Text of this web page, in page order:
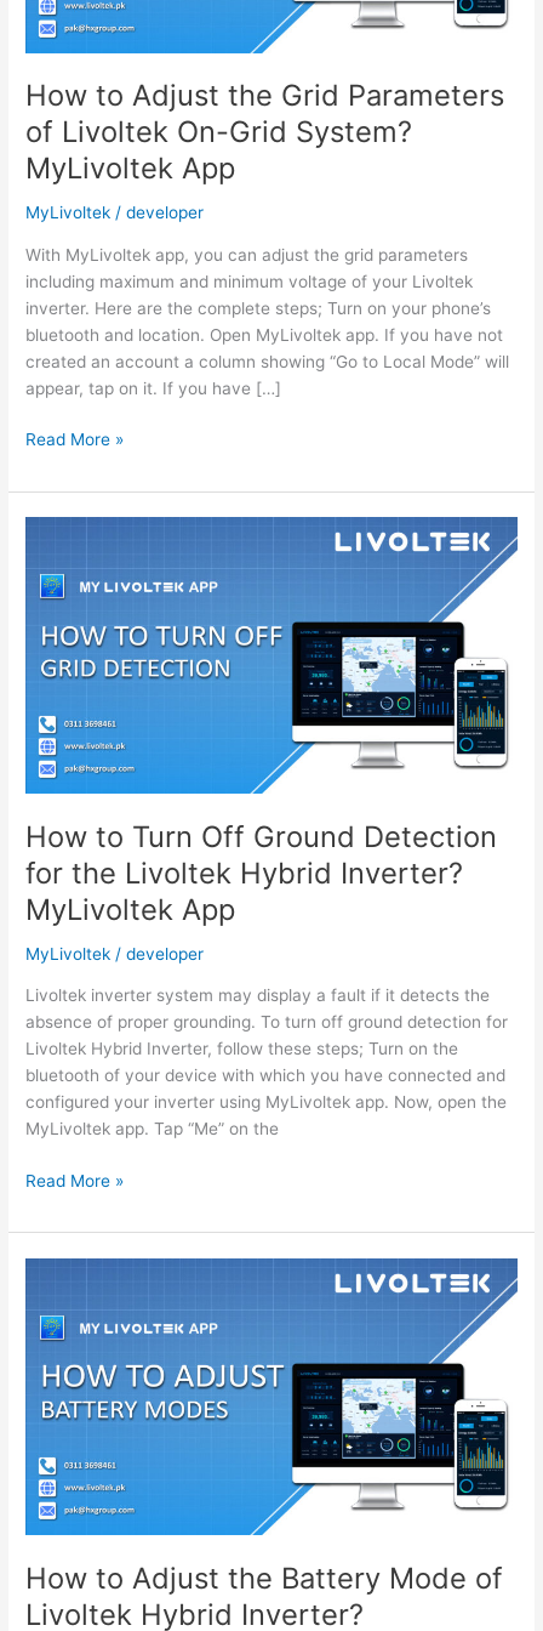
How to Adjust the Grid Parameters
of Livoltek On-Grid System?
MyLivoltek App
MyLivoltek /developer
With MyLivoltek app, you can adjust the grid parameters
including maximum and minimum voltage of your Livoltek
inverter. Here are the complete steps; Turn on your phone’s
bluetooth and location. Open MyLivoltek app. If you have not
created an account a column showing “Go to Local Mode” will
appear, tap on it. If you have […]
How
Adjust
the
Parameters
of
Livoltek
On-
Grid
MyLivoltek
App
Read More »
How to Turn Off Ground Detection
for the Livoltek Hybrid Inverter?
MyLivoltek App
MyLivoltek /developer
Livoltek inverter system may display a fault if it detects the
absence of proper grounding. To turn off ground detection for
Livoltek Hybrid Inverter, follow these steps; Turn on the
bluetooth of your device with which you have connected and
configured your inverter using MyLivoltek app. Now, open the
MyLivoltek app. Tap “Me” on the
How
Turn
Off
Detection
for
the
Livoltek
Hybrid
MyLivoltek
App
Read More »
How to Adjust the Battery Mode of
Livoltek Hybrid Inverter?